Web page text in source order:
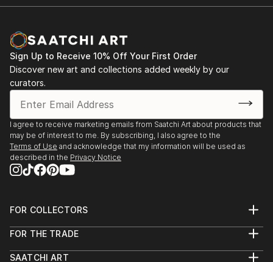
Sign Up to Receive 10% Off Your First Order
Discover new art and collections added weekly by our
curators.
I agree to receive marketing emails from Saatchi Art about products that
may be of interest to me. By subscribing, I also agree to the
Terms of Use and acknowledge that my information will be used as
described in the Privacy Notice
FOR COLLECTORS
Help Center
Commissions
FOR THE TRADE
Trade Program
SAATCHI ART